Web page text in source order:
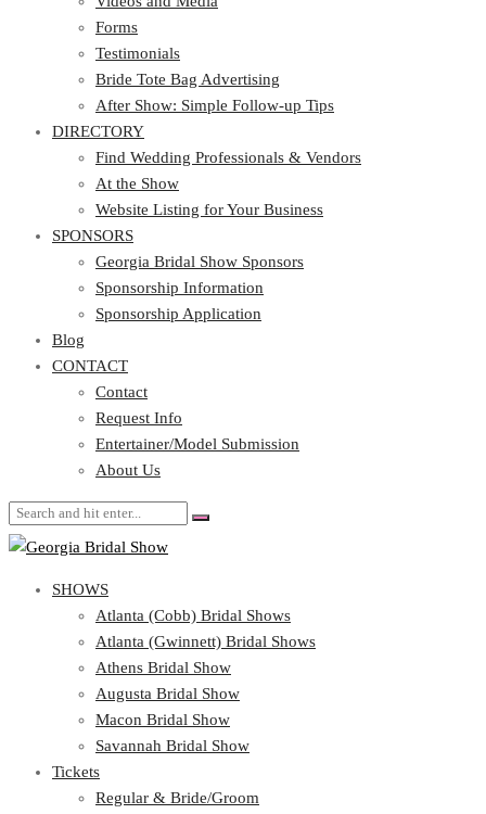
Testimonials
Bride Tote Bag Advertising
After Show: Simple Follow-up Tips
DIRECTORY
Find Wedding Professionals & Vendors
At the Show
Website Listing for Your Business
SPONSORS
Georgia Bridal Show Sponsors
Sponsorship Information
Sponsorship Application
Blog
CONTACT
Contact
Request Info
Entertainer/Model Submission
About Us
SHOWS
Atlanta (Cobb) Bridal Shows
Atlanta (Gwinnett) Bridal Shows
Athens Bridal Show
Augusta Bridal Show
Macon Bridal Show
Savannah Bridal Show
Tickets
Regular & Bride/Groom
Forms
Testimonials
Bride Tote Bag Advertising
After Show: Simple Follow-up Tips
DIRECTORY
Find Wedding Professionals & Vendors
At the Show
Website Listing for Your Business
SPONSORS
Georgia Bridal Show Sponsors
Sponsorship Information
Sponsorship Application
Blog
CONTACT
Contact
Request Info
Entertainer/Model Submission
About Us